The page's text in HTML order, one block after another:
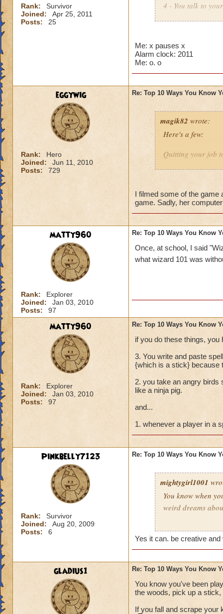
Rank:
Survivor
Joined:
Apr 25, 2011
Posts:
25
4 - You talk to
2 - You look in
1 - You expect
Me: x pauses x
Alarm clock: 2011
Me: o. o
eggywig
Rank:
Hero
Joined:
Jun 11, 2010
Posts:
729
Re: Top 10 Ways You Know
magik82 wrote:
Here's a few:
Quitting your job
Insist to be called
Have millions of
Imagining casting
know I've done
Making your own
Buying every
Trying to create a
Pressing the
Screaming "I
Dressing up in
I filmed some of the game
game. Sadly, her
matty960
Rank:
Explorer
Joined:
Jan 03, 2010
Posts:
97
Re: Top 10 Ways You Know
Once, at school, I said
what wizard 101 was
matty960
Rank:
Explorer
Joined:
Jan 03, 2010
Posts:
97
Re: Top 10 Ways You Know
if you do these things,
3. You write and paste
{which is a stick} because
2. you take an angry birds
like a ninja pig.
and...
1. whenever a player in a
Pinkbelly7123
Rank:
Survivor
Joined:
Aug 20, 2009
Posts:
6
Re: Top 10 Ways You Know
mightygirl1001
You know when
weird dreams
character (I don't
Yes it can. be creative
gladius1 Re: Top 10 Ways You Know
You know you've been
the woods, pick up a
If you fall and scrape your